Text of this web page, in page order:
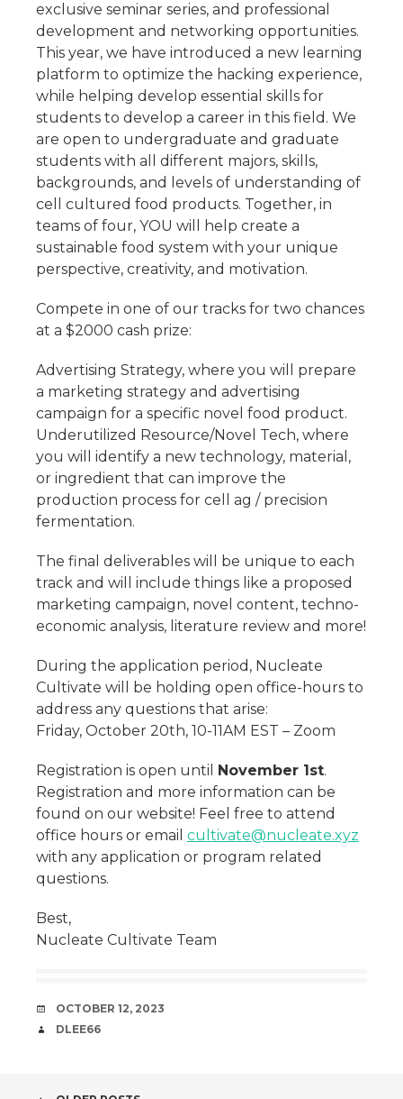
exclusive seminar series, and professional
development and networking opportunities.
This year, we have introduced a new learning
platform to optimize the hacking experience,
while helping develop essential skills for
students to develop a career in this field. We
are open to undergraduate and graduate
students with all different majors, skills,
backgrounds, and levels of understanding of
cell cultured food products. Together, in
teams of four, YOU will help create a
sustainable food system with your unique
perspective, creativity, and motivation.
Compete in one of our tracks for two chances
at a $2000 cash prize:
Advertising Strategy, where you will prepare
a marketing strategy and advertising
campaign for a specific novel food product.
Underutilized Resource/Novel Tech, where
you will identify a new technology, material,
or ingredient that can improve the
production process for cell ag / precision
fermentation.
The final deliverables will be unique to each
track and will include things like a proposed
marketing campaign, novel content, techno-
economic analysis, literature review and more!
During the application period, Nucleate
Cultivate will be holding open office-hours to
address any questions that arise:
Friday, October 20th, 10-11AM EST – Zoom
Registration is open until November 1st.
Registration and more information can be
found on our website! Feel free to attend
office hours or email cultivate@nucleate.xyz
with any application or program related
questions.
Best,
Nucleate Cultivate Team
DATE
OCTOBER 12, 2023
AUTHOR
DLEE66